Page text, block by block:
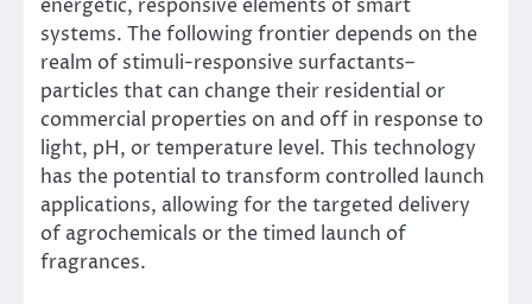
energetic, responsive elements of smart
systems. The following frontier depends on the
realm of stimuli-responsive surfactants–
particles that can change their residential or
commercial properties on and off in response to
light, pH, or temperature level. This technology
has the potential to transform controlled launch
applications, allowing for the targeted delivery
of agrochemicals or the timed launch of
fragrances.